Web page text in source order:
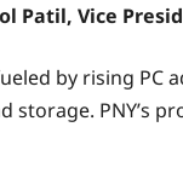
Patil, Vice
by rising PC
PNY’s